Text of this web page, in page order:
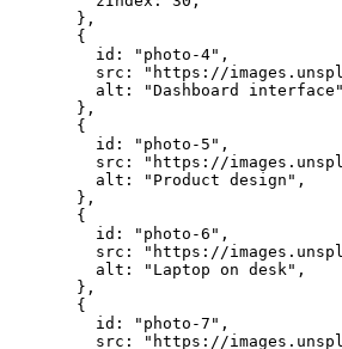
  },
  {
    id:
"photo-4" ,
    src:
"https://
    alt:
"Dashboard interface"
  },
  {
    id:
"photo-5" ,
    src:
"https://
    alt:
"Product design" ,
  },
  {
    id:
"photo-6" ,
    src:
"https://
    alt:
"Laptop on desk" ,
  },
  {
    id:
"photo-7" ,
    src:
"https://